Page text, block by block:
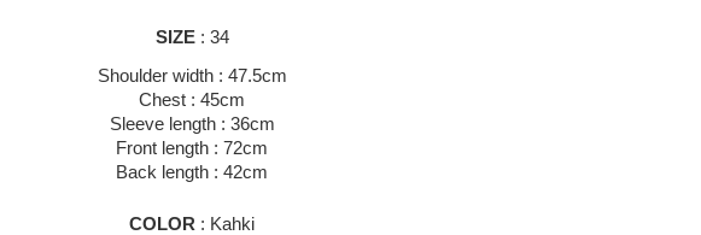
SIZE: 34
Shoulder width : 47.5cm
Chest : 45cm
Sleeve length : 36cm
Front length : 72cm
Back length : 42cm
COLOR : Kahki